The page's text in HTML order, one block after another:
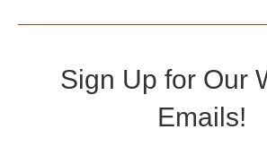
Sign Up for Our
Emails!